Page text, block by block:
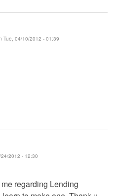
Tue, 04/10/2012 - 01:39
2012 - 12:30
regarding Lending